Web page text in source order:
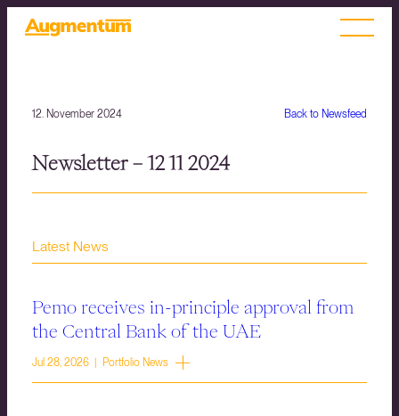
Back to Newsfeed
12. November 2024
Newsletter – 12 11 2024
Latest News
Pemo receives in-principle approval from
the Central Bank of the UAE
Jul 28, 2026 | Portfolio News